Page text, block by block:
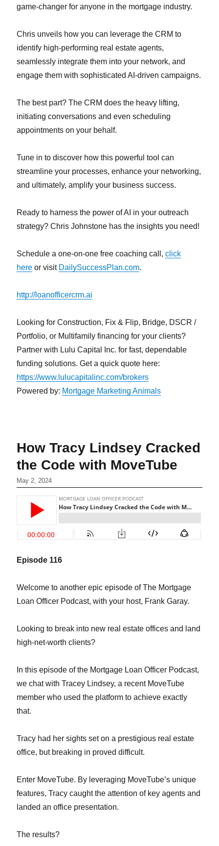
game-changer for anyone in the mortgage industry.
Chris unveils how you can leverage the CRM to
identify high-performing real estate agents,
seamlessly integrate them into your network, and
engage them with sophisticated AI-driven campaigns.
The best part? The CRM does the heavy lifting,
initiating conversations and even scheduling
appointments on your behalf.
Tune in to discover how this powerful tool can
streamline your processes, enhance your networking,
and ultimately, amplify your business success.
Ready to harness the power of AI in your outreach
strategy? Chris Johnstone has the insights you need!
Schedule a one-on-one free coaching call,click
here or visit DailySuccessPlan.com.
http://loanofficercrm.ai
Looking for Construction, Fix & Flip, Bridge, DSCR /
Portfolio, or Multifamily financing for your clients?
Partner with Lulu Capital Inc. for fast, dependable
funding solutions. Get a quick quote here:
https://www.lulucapitalinc.com/brokers
Powered by: Mortgage Marketing Animals
How Tracy Lindsey Cracked
the Code with MoveTube
May 2, 2024
Episode 116
Welcome to another epic episode of The Mortgage
Loan Officer Podcast, with your host, Frank Garay.
Looking to break into new real estate offices and land
high-net-worth clients?
In this episode of the Mortgage Loan Officer Podcast,
we chat with Tracey Lindsey, a recent MoveTube
member who used the platform to achieve exactly
that.
Tracy had her sights set on a prestigious real estate
office, but breaking in proved difficult.
Enter MoveTube. By leveraging MoveTube’s unique
features, Tracy caught the attention of key agents and
landed an office presentation.
The results?